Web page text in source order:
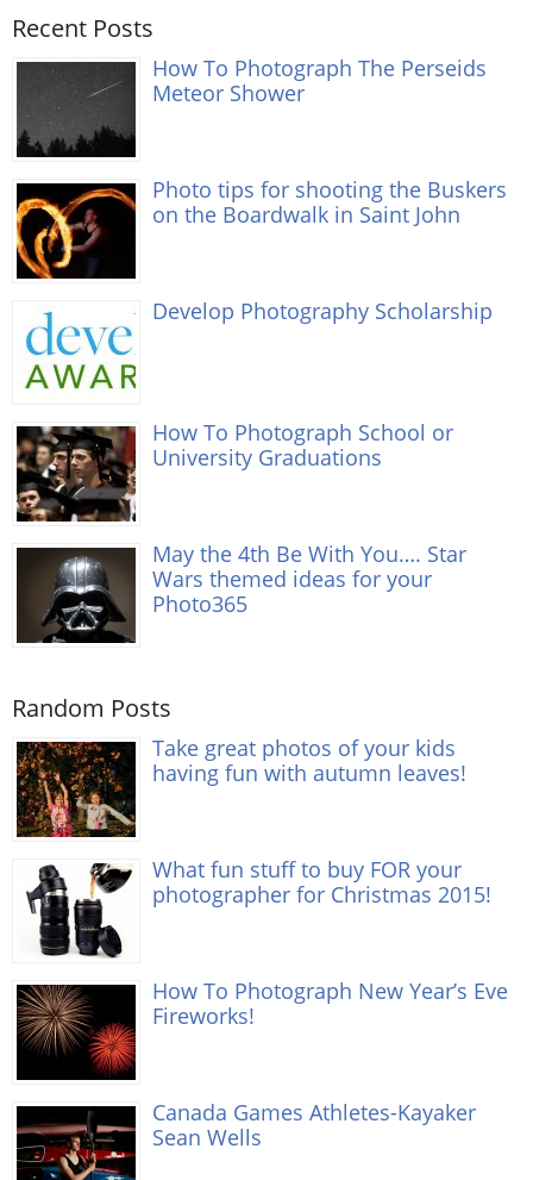
Recent Posts
How To Photograph The Perseids
Meteor Shower
Photo tips for shooting the Buskers
on the Boardwalk in Saint John
Develop Photography Scholarship
How To Photograph School or
University Graduations
May the 4th Be With You…. Star
Wars themed ideas for your
Photo365
Random Posts
Take great photos of your kids
having fun with autumn leaves!
What fun stuff to buy FOR your
photographer for Christmas 2015!
How To Photograph New Year’s Eve
Fireworks!
Canada Games Athletes-Kayaker
Sean Wells